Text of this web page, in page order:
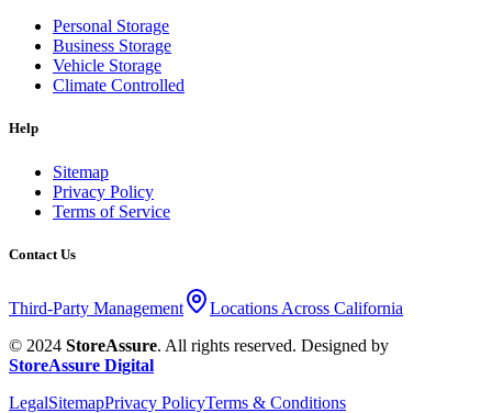
Personal Storage
Business Storage
Vehicle Storage
Climate Controlled
Help
Sitemap
Privacy Policy
Terms of Service
Contact Us
Third-Party Management
Locations Across California
© 2024 StoreAssure. All rights reserved. Designed by
StoreAssure Digital
LegalSitemapPrivacy PolicyTerms & Conditions